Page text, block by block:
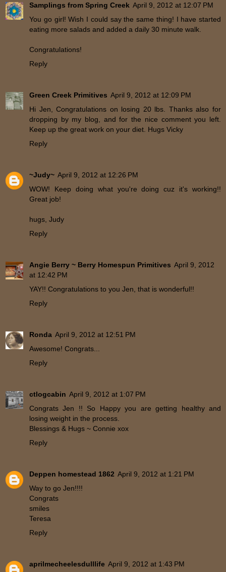
Samplings from Spring Creek April 9, 2012 at 12:07 PM
You go girl! Wish I could say the same thing! I have started
eating more salads and added a daily 30 minute walk.
Congratulations!
Reply
Green Creek Primitives April 9, 2012 at 12:09 PM
Hi Jen, Congratulations on losing 20 lbs. Thanks also for
dropping by my blog, and for the nice comment you left.
Keep up the great work on your diet. Hugs Vicky
Reply
~Judy~ April 9, 2012 at 12:26 PM
WOW! Keep doing what you're doing cuz it's working!!
Great job!
hugs, Judy
Reply
Angie Berry ~ Berry Homespun Primitives April 9, 2012
at 12:42 PM
YAY!! Congratulations to you Jen, that is wonderful!!
Reply
Ronda April 9, 2012 at 12:51 PM
Awesome! Congrats...
Reply
ctlogcabin April 9, 2012 at 1:07 PM
Congrats Jen !! So Happy you are getting healthy and
losing weight in the process.
Blessings & Hugs ~ Connie xox
Reply
Deppen homestead 1862 April 9, 2012 at 1:21 PM
Way to go Jen!!!!
Congrats
smiles
Teresa
Reply
aprilmecheelesdulllife April 9, 2012 at 1:43 PM